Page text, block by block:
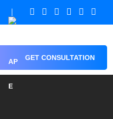
GET CONSULTATION